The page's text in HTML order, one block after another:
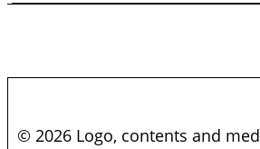
© 2026 Logo, contents and